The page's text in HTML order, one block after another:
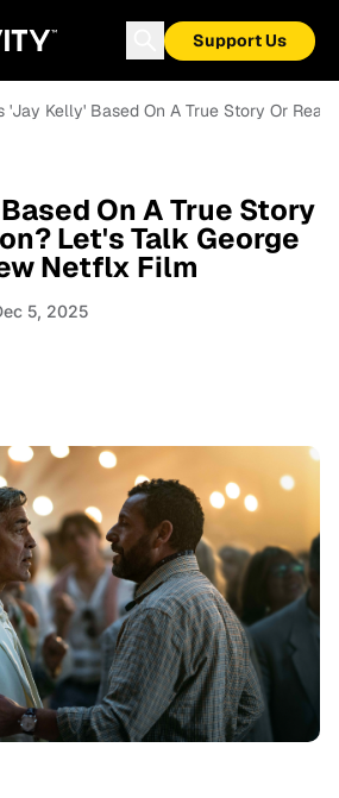
Support Us
'Jay Kelly' Based On A True Story Or
On A True Story
Let's Talk George
Netflx Film
5, 2025